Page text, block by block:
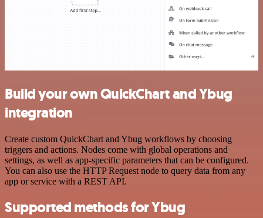
Build your own QuickChart and Ybug
integration
Create custom QuickChart and Ybug workflows by choosing
triggers and actions. Nodes come with global operations and
settings, as well as app-specific parameters that can be configured.
You can also use the HTTP Request node to query data from any
app or service with a REST API.
Supported methods for Ybug